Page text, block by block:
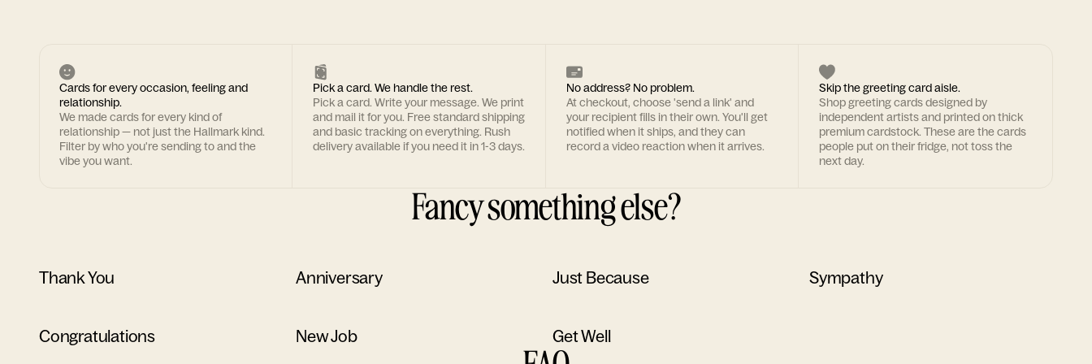
Cards for every occasion, feeling and
relationship.
We made cards for every kind of
relationship — not just the Hallmark kind.
Filter by who you're sending to and the
vibe you want.
Pick a card. We handle the rest.
Pick a card. Write your message. We print
and mail it for you. Free standard shipping
and basic tracking on everything. Rush
delivery available if you need it in 1-3 days.
No address? No problem.
At checkout, choose 'send a link' and
your recipient fills in their own. You'll get
notified when it ships, and they can
record a video reaction when it arrives.
Skip the greeting card aisle.
Shop greeting cards designed by
independent artists and printed on thick
premium cardstock. These are the cards
people put on their fridge, not toss the
next day.
Fancy something else?
Thank You Anniversary Just Because Sympathy
Congratulations New Job Get Well